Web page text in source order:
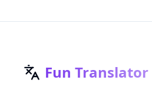
Fun Translator